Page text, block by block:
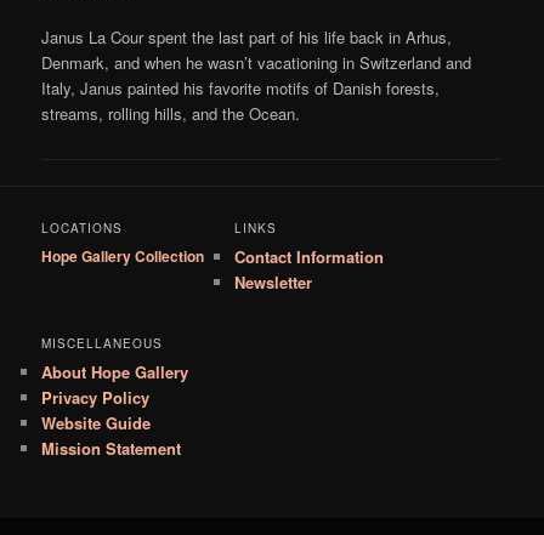
Janus La Cour spent the last part of his life back in Arhus,
Denmark, and when he wasn’t vacationing in Switzerland and
Italy, Janus painted his favorite motifs of Danish forests,
streams, rolling hills, and the Ocean.
LOCATIONS
Hope Gallery Collection
LINKS
Contact Information
Newsletter
MISCELLANEOUS
About Hope Gallery
Privacy Policy
Website Guide
Mission Statement